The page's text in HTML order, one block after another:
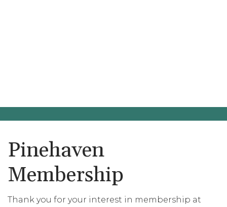
Pinehaven
Membership
Thank you for your interest in membership at